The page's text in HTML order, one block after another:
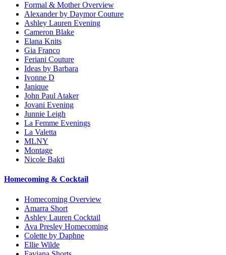
Formal & Mother Overview
Alexander by Daymor Couture
Ashley Lauren Evening
Cameron Blake
Elana Knits
Gia Franco
Feriani Couture
Ideas by Barbara
Ivonne D
Janique
John Paul Ataker
Jovani Evening
Junnie Leigh
La Femme Evenings
La Valetta
MLNY
Montage
Nicole Bakti
Homecoming & Cocktail
Homecoming Overview
Amarra Short
Ashley Lauren Cocktail
Ava Presley Homecoming
Colette by Daphne
Ellie Wilde